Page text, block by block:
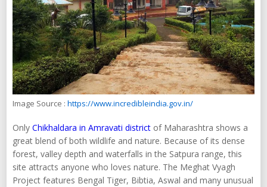
Image Source : https://www.incredibleindia.gov.in/
Only Chikhaldara in Amravati district of Maharashtra shows a
great blend of both wildlife and nature. Because of its dense
forest, valley depth and waterfalls in the Satpura range, this
site attracts anyone who loves nature. The Meghat Vyagh
Project features Bengal Tiger, Bibtia, Aswal and many unusual